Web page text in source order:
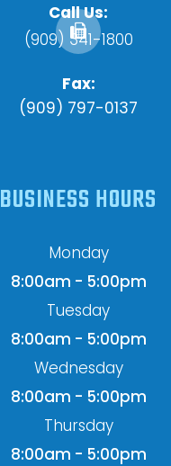
Call Us:
(909) 341-1800
Fax:
(909) 797-0137
BUSINESS HOURS
Monday
8:00am - 5:00pm
Tuesday
8:00am - 5:00pm
Wednesday
8:00am - 5:00pm
Thursday
8:00am - 5:00pm